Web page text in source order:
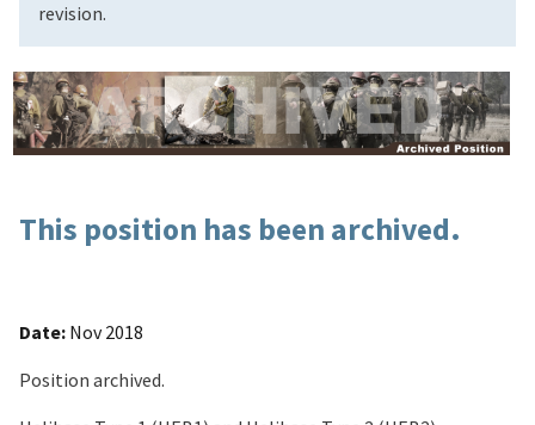
revision.
This position has been archived.
Date: Nov 2018
Position archived.